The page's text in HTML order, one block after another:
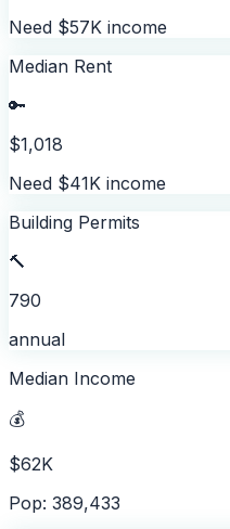
Need $57K income
Median Rent
🔑
$1,018
Need $41K income
Building Permits
🔨
790
annual
Median Income
💰
$62K
Pop: 389,433